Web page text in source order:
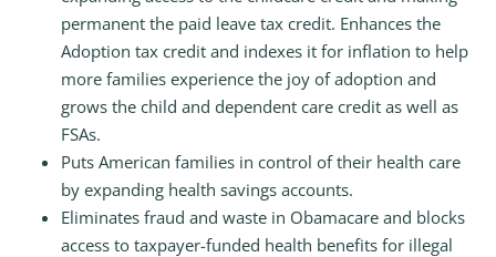
permanent the paid leave tax credit. Enhances the
Adoption tax credit and indexes it for inflation to help
more families experience the joy of adoption and
grows the child and dependent care credit as well as
FSAs.
Puts American families in control of their health care
by expanding health savings accounts.
Eliminates fraud and waste in Obamacare and blocks
access to taxpayer-funded health benefits for illegal